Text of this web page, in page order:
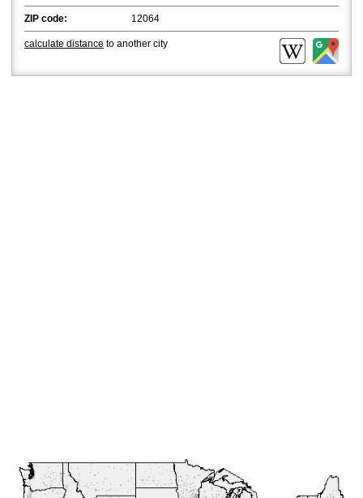
ZIP code: 12064
calculate distance to another city